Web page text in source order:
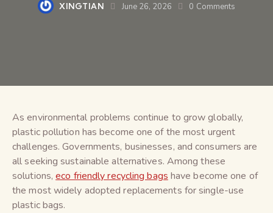
XINGTIAN June 26, 2026 0 Comments
As environmental problems continue to grow globally,
plastic pollution has become one of the most urgent
challenges. Governments, businesses, and consumers are
all seeking sustainable alternatives. Among these
solutions,eco friendly recycling bags have become one of
the most widely adopted replacements for single-use
plastic bags.